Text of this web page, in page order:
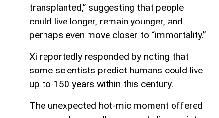
transplanted,” suggesting that people
could live longer, remain younger, and
perhaps even move closer to “immortality.”
Xi reportedly responded by noting that
some scientists predict humans could live
up to 150 years within this century.
The unexpected hot-mic moment offered